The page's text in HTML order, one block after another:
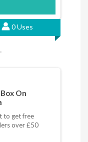
0 Uses
On
to get free
over £50